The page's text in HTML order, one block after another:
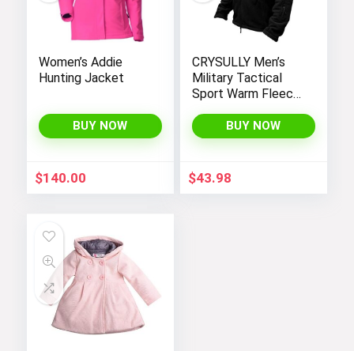
Women’s Addie
Hunting Jacket
BUY NOW
$140.00
CRYSULLY Men’s
Military Tactical
Sport Warm Fleece
Adventure Jacket
Coats
BUY NOW
$43.98